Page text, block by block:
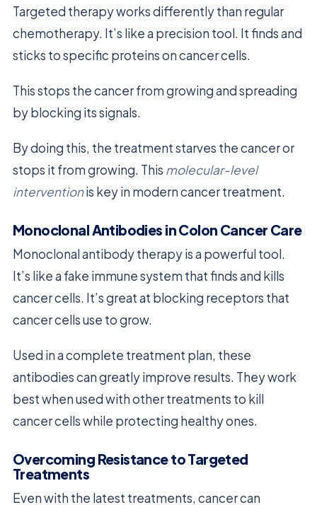
Targeted therapy works differently than regular
chemotherapy. It’s like a precision tool. It finds and
sticks to specific proteins on cancer cells.
This stops the cancer from growing and spreading
by blocking its signals.
By doing this, the treatment starves the cancer or
stops it from growing. This molecular-level
interventionis key in modern cancer treatment.
Monoclonal Antibodies in Colon Cancer Care
Monoclonal antibody therapy is a powerful tool.
It’s like a fake immune system that finds and kills
cancer cells. It’s great at blocking receptors that
cancer cells use to grow.
Used in a complete treatment plan, these
antibodies can greatly improve results. They work
best when used with other treatments to kill
cancer cells while protecting healthy ones.
Overcoming Resistance to Targeted
Treatments
Even with the latest treatments, cancer can